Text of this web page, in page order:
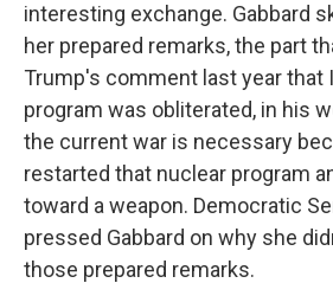
interesting exchange. Gabbard
her prepared remarks, the part
Trump's comment last year that
program was obliterated, in his
the current war is necessary
restarted that nuclear program
toward a weapon. Democratic
pressed Gabbard on why she
those prepared remarks.